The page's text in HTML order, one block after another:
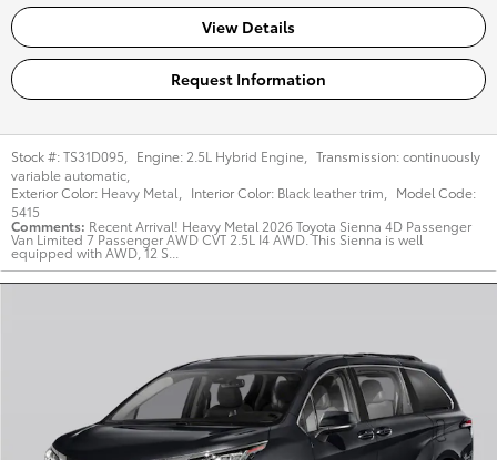
View Details
Request Information
Stock #:TS31D095 Engine: 2.5L Hybrid Engine Transmission:continuously
variable automatic
Exterior Color: Heavy Metal Interior Color: Black leather trim
Model Code:
5415
Comments Recent Arrival! Heavy Metal 2026 Toyota Sienna 4D Passenger
Van Limited 7 Passenger AWD CVT 2.5L I4 AWD. This Sienna is well
equipped with AWD, 12 S...